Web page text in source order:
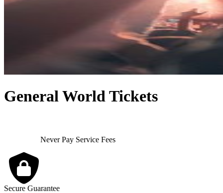
General World Tickets
Never Pay Service Fees
Secure Guarantee